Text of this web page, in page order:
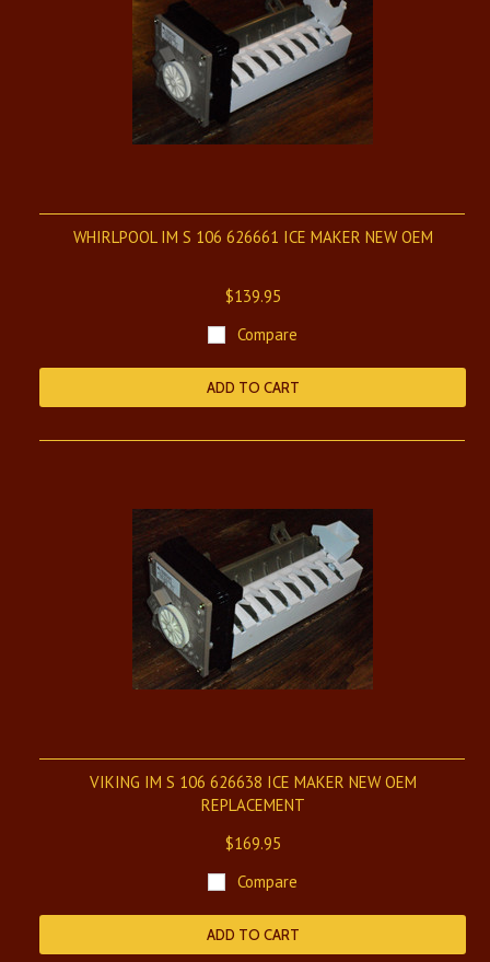
WHIRLPOOL IM S 106 626661 ICE MAKER NEW OEM
$139.95
Compare
ADD TO CART
VIKING IM S 106 626638 ICE MAKER NEW OEM
REPLACEMENT
$169.95
Compare
ADD TO CART